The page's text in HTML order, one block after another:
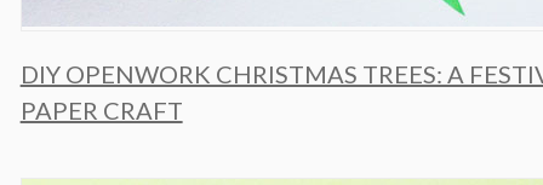
DIY OPENWORK CHRISTMAS TREES: A
PAPER CRAFT